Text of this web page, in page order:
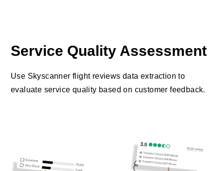
Service Quality Assessment
Use Skyscanner flight reviews data extraction to
evaluate service quality based on customer feedback.